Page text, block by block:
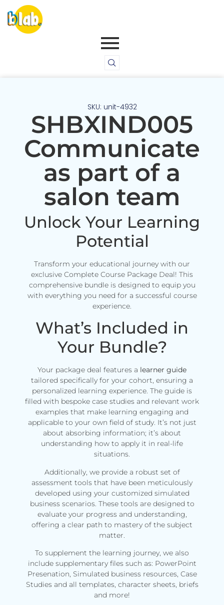
SKU: unit-4932
SHBXIND005
Communicate
as part of a
salon team
Unlock Your Learning
Potential
Transform your educational journey with our
exclusive Complete Course Package Deal! This
comprehensive bundle is designed to equip you
with everything you need for a successful course
experience.
What’s Included in
Your Bundle?
Your package deal features a learner guide
tailored specifically for your cohort, ensuring a
personalized learning experience. The guide is
filled with bespoke case studies and relevant work
examples that make learning engaging and
applicable to your own field of study. It’s not just
about absorbing information; it’s about
understanding how to apply it in real-life
situations.
Additionally, we provide a robust set of
assessment tools that have been meticulously
developed using your customized simulated
business scenarios. These tools are designed to
evaluate your progress and understanding,
offering a clear path to mastery of the subject
matter.
To supplement the learning journey, we also
include supplementary files such as: PowerPoint
Presenation, Simulated business resources, Case
Studies and all templates, character sheets, briefs
and more!